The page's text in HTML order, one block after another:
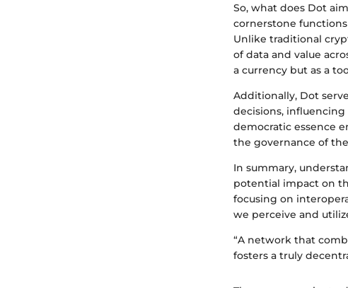
So, what does Dot
cornerstone
Unlike traditional
of data and value
a currency but as a
Additionally, Dot
decisions,
democratic essence
the governance of
In summary,
potential impact on
focusing on
we perceive and
“A network that
fosters a truly